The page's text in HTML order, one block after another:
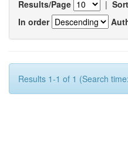
Results/Page |
In order
Results 1-1 of 1 (Search